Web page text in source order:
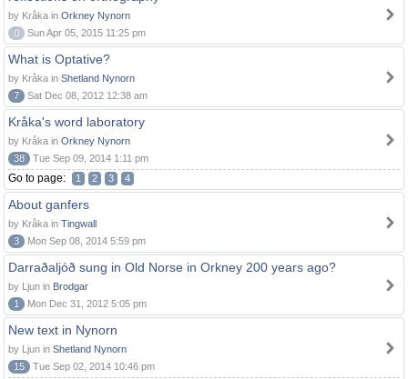
by Kråka in Orkney Nynorn
0
Sun Apr 05, 2015 11:25 pm
What is Optative?
by Kråka in Shetland Nynorn
7
Sat Dec 08, 2012 12:38 am
Kråka's word laboratory
by Kråka in Orkney Nynorn
38
Tue Sep 09, 2014 1:11 pm
Go to page: 1 2 3 4
About ganfers
by Kråka in Tingwall
3
Mon Sep 08, 2014 5:59 pm
Darraðaljóð sung in Old Norse in Orkney 200 years ago?
by Ljun in Brodgar
1
Mon Dec 31, 2012 5:05 pm
New text in Nynorn
by Ljun in Shetland Nynorn
15
Tue Sep 02, 2014 10:46 pm